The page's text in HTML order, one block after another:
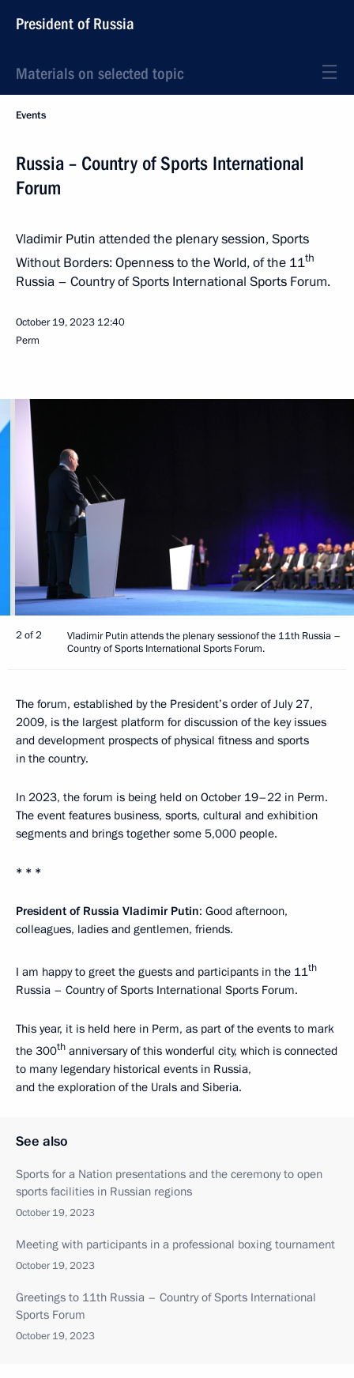
President of Russia
Materials on selected topic
Events
Russia – Country of Sports International
Forum
Vladimir Putin attended the plenary session, Sports
Without Borders: Openness to the World, of the 11th
Russia – Country of Sports International Sports Forum.
October 19, 2023 12:40
Perm
2 of 2
Vladimir Putin attends the plenary sessionof the 11th Russia –
Country of Sports International Sports Forum.
The forum, established by the President’s order of July 27,
2009, is the largest platform for discussion of the key issues
and development prospects of physical fitness and sports
in the country.
In 2023, the forum is being held on October 19–22 in Perm.
The event features business, sports, cultural and exhibition
segments and brings together some 5,000 people.
* * *
President of Russia Vladimir Putin: Good afternoon,
colleagues, ladies and gentlemen, friends.
I am happy to greet the guests and participants in the 11th
Russia – Country of Sports International Sports Forum.
This year, it is held here in Perm, as part of the events to mark
the 300th anniversary of this wonderful city, which is connected
to many legendary historical events in Russia,
and the exploration of the Urals and Siberia.
See also
Sports for a Nation presentations and the ceremony to open
sports facilities in Russian regions
October 19, 2023
Meeting with participants in a professional boxing tournament
October 19, 2023
Greetings to 11th Russia – Country of Sports International
Sports Forum
October 19, 2023